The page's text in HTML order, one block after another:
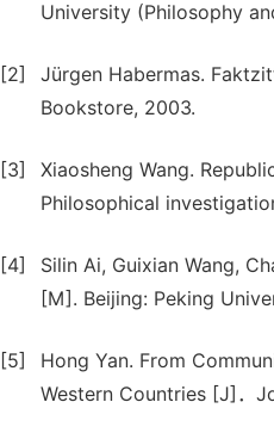
University (Philosophy
[2]
Jürgen Habermas.
Bookstore, 2003.
[3]
Xiaosheng Wang.
Philosophical
[4]
Silin Ai, Guixian Wang,
[M]. Beijing: Peking
[5]
Hong Yan. From
Western Countries [J]．